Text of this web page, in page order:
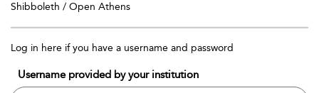
Shibboleth / Open Athens
Log in here if you have a username and password
Username provided by your institution